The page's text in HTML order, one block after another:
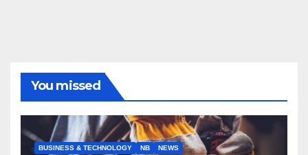
You missed
BUSINESS & TECHNOLOGY NB NEWS